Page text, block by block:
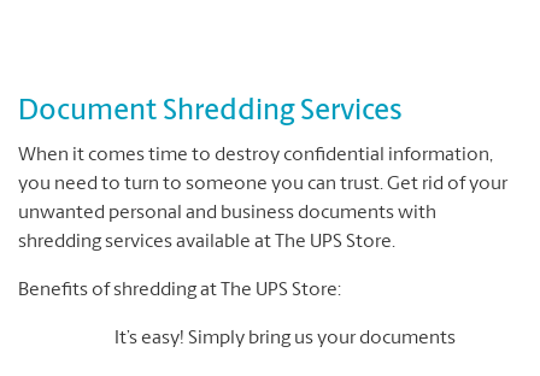
Document Shredding Services
When it comes time to destroy confidential information,
you need to turn to someone you can trust. Get rid of your
unwanted personal and business documents with
shredding services available at The UPS Store.
Benefits of shredding at The UPS Store:
It’s easy! Simply bring us your documents